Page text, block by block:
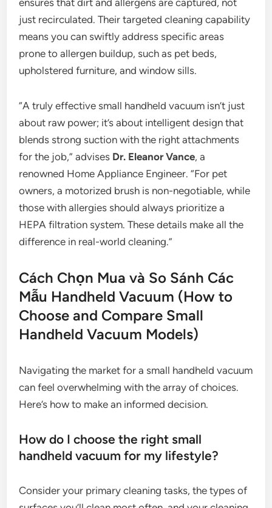
ensures that dirt and allergens are captured, not
just recirculated. Their targeted cleaning capability
means you can swiftly address specific areas
prone to allergen buildup, such as pet beds,
upholstered furniture, and window sills.
“A truly effective small handheld vacuum isn’t just
about raw power; it’s about intelligent design that
blends strong suction with the right attachments
for the job,” advises Dr. Eleanor Vance, a
renowned Home Appliance Engineer. “For pet
owners, a motorized brush is non-negotiable, while
those with allergies should always prioritize a
HEPA filtration system. These details make all the
difference in real-world cleaning.”
Cách Chọn Mua và So Sánh Các
Mẫu Handheld Vacuum (How to
Choose and Compare Small
Handheld Vacuum Models)
Navigating the market for a small handheld vacuum
can feel overwhelming with the array of choices.
Here’s how to make an informed decision.
How do I choose the right small
handheld vacuum for my lifestyle?
Consider your primary cleaning tasks, the types of